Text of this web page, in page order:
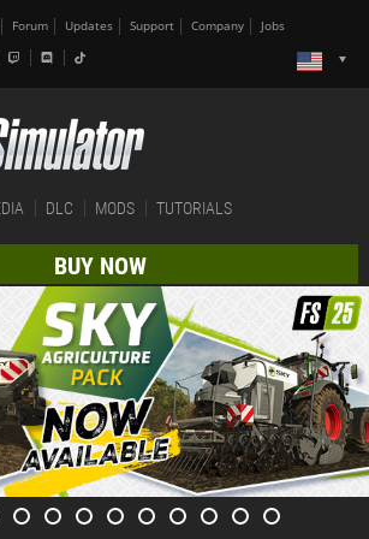
Forum Updates Support Company Jobs
DLC MODS TUTORIALS
BUY NOW